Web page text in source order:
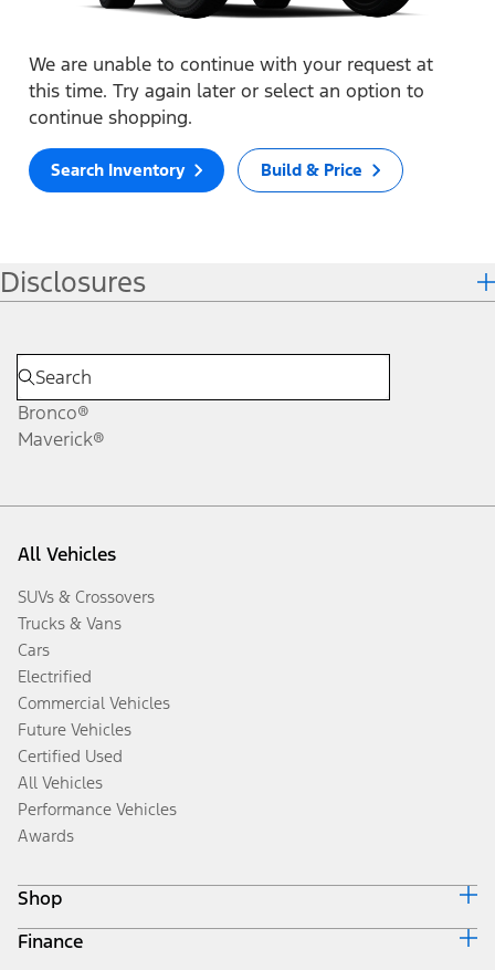
We are unable to continue with your request at
this time. Try again later or select an option to
continue shopping.
Search Inventory Build & Price
Disclosures
Bronco®
Maverick®
All Vehicles
SUVs & Crossovers
Trucks & Vans
Cars
Electrified
Commercial Vehicles
Future Vehicles
Certified Used
All Vehicles
Performance Vehicles
Awards
Shop
Build & Price
Finance